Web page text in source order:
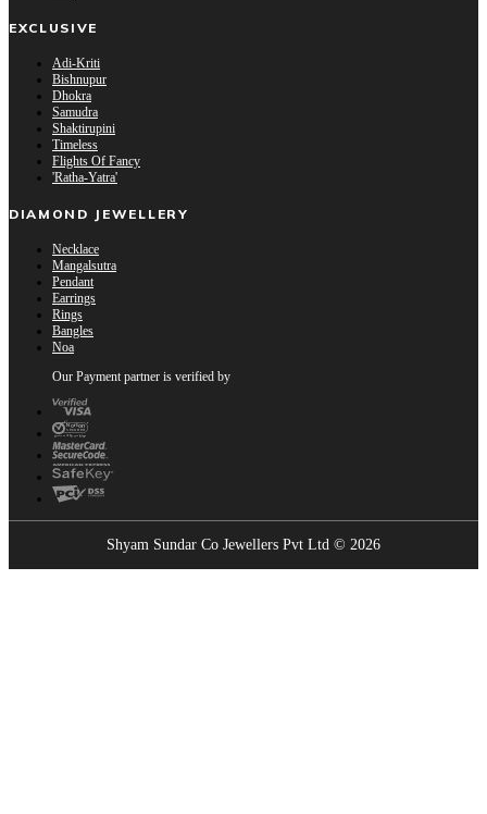
EXCLUSIVE
Adi-Kriti
Bishnupur
Dhokra
Samudra
Shaktirupini
Timeless
Flights Of Fancy
'Ratha-Yatra'
DIAMOND JEWELLERY
Necklace
Mangalsutra
Pendant
Earrings
Rings
Bangles
Noa
Our Payment partner is verified by
Shyam Sundar Co Jewellers Pvt Ltd © 2026